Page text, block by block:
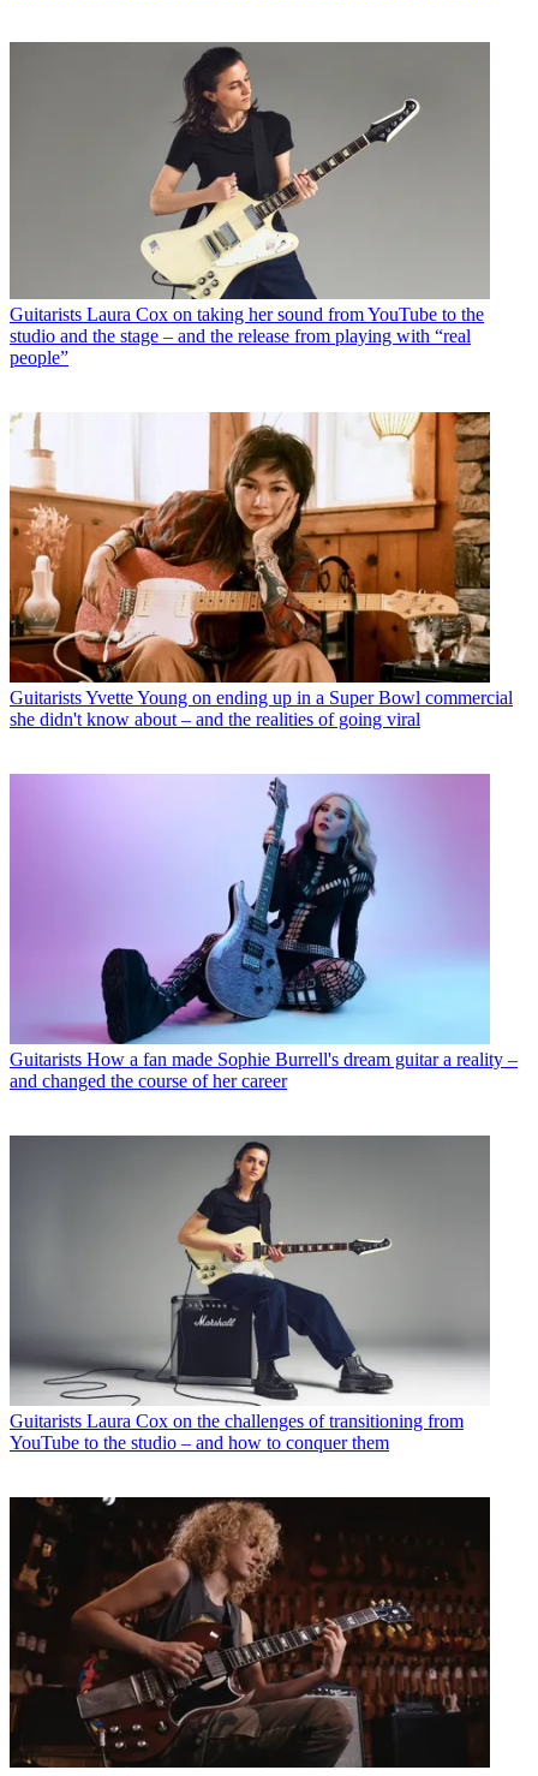
Guitarists Laura Cox on taking her sound from YouTube to the
studio and the stage – and the release from playing with “real
people”
GuitaristsYvette Young on ending up in a Super Bowl commercial
she didn't know about – and the realities of going viral
Guitarists How a fan made Sophie Burrell's dream guitar a reality –
and changed the course of her career
Guitarists Laura Cox on the challenges of transitioning from
YouTube to the studio – and how to conquer them